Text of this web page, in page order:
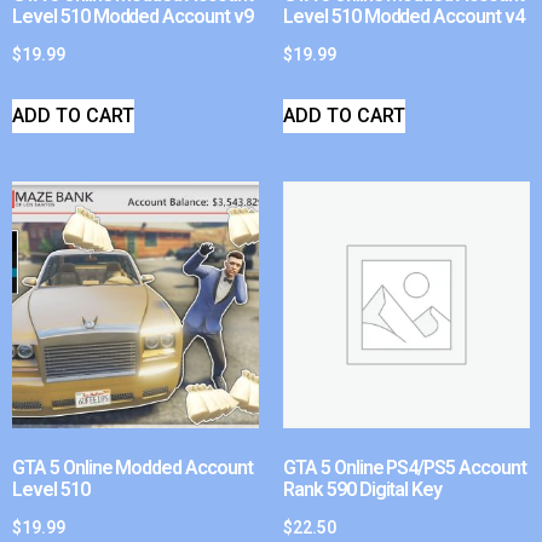
Level 510 Modded Account v9
$19.99
ADD TO CART
Level 510 Modded Account v4
$19.99
ADD TO CART
GTA 5 Online Modded Account
Level 510
$19.99
GTA 5 Online PS4/PS5 Account
Rank 590 Digital Key
$22.50